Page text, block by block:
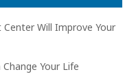
Will Improve Your
Your Life